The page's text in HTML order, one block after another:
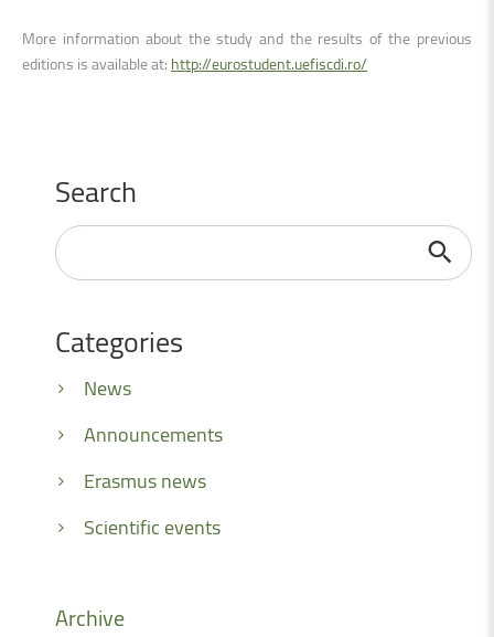
More information about the study and the results of the previous
editions is available at: http://eurostudent.uefiscdi.ro/
Search
Search
...
Categories
News
Announcements
Erasmus news
Scientific events
Archive